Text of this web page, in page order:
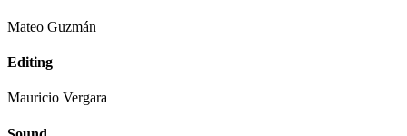
Mateo Guzmán
Editing
Mauricio Vergara